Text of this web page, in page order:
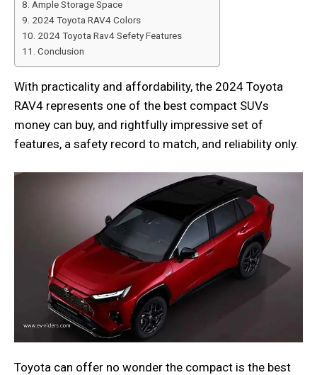
Ample Storage Space
2024 Toyota RAV4 Colors
2024 Toyota Rav4 Sefety Features
Conclusion
With practicality and affordability, the 2024 Toyota
RAV4 represents one of the best compact SUVs
money can buy, and rightfully impressive set of
features, a safety record to match, and reliability only.
Toyota can offer no wonder the compact is the best